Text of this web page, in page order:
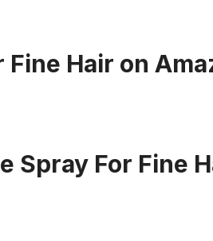
Hair on
Spray For Fine